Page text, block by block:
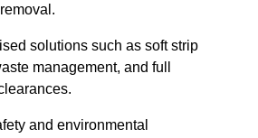
solutions such as soft strip
management, and full
and environmental